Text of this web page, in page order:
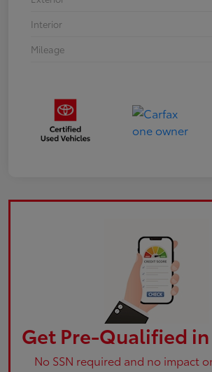
Interior
Mileage
Get Pre-Qualified
No SSN required and no impact